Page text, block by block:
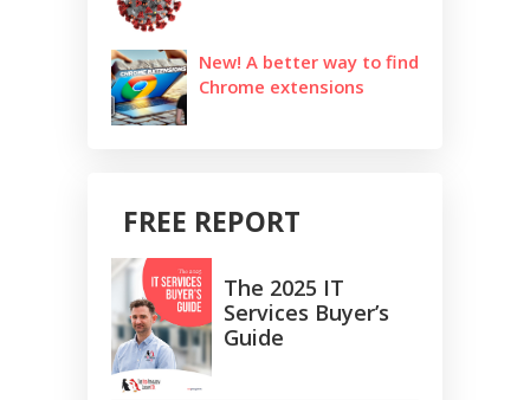
New! A better way to find
Chrome extensions
FREE REPORT
The 2025 IT
Services Buyer’s
Guide